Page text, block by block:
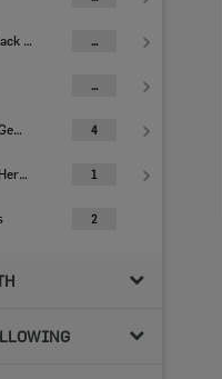
Colour or Black & White Image ...
...
Images - Ips Genealogical Soc. 4
Images - Ips Heritage Study 1
2